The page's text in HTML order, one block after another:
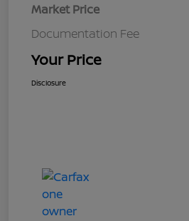
Market Price
Documentation Fee
Your Price
Disclosure